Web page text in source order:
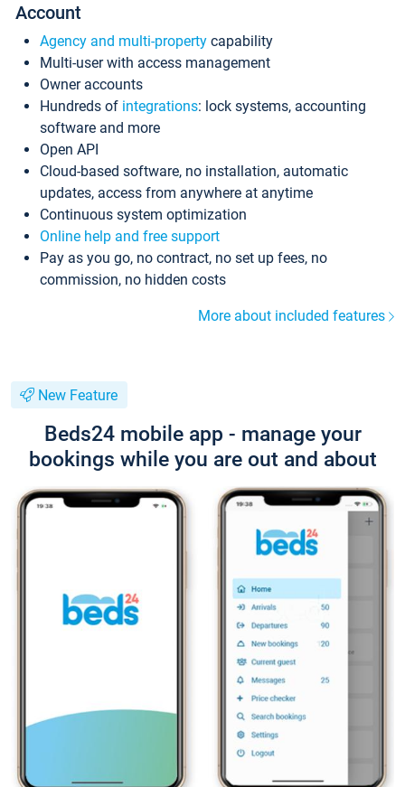
Account
Agency and multi-property capability
Multi-user with access management
Owner accounts
Hundreds of integrations: lock systems, accounting
software and more
Open API
Cloud-based software, no installation, automatic
updates, access from anywhere at anytime
Continuous system optimization
Online help and free support
Pay as you go, no contract, no set up fees, no
commission, no hidden costs
More about included features
New Feature
Beds24 mobile app - manage your
bookings while you are out and about